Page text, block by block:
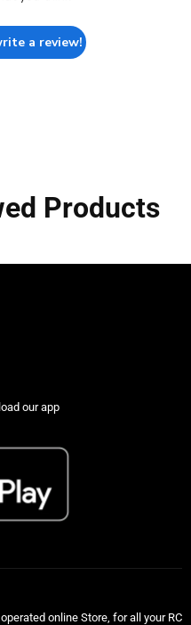
a review!
Products
our app
online Store, for all your RC